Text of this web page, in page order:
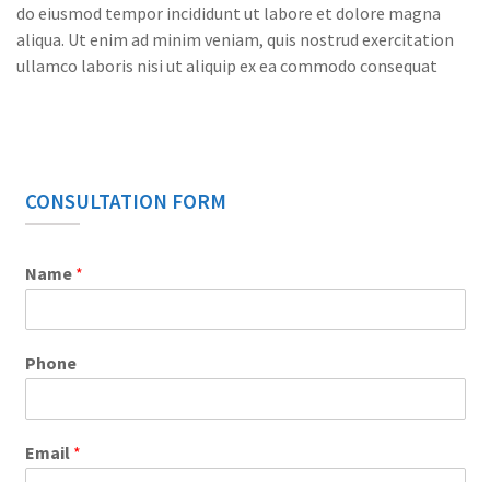
do eiusmod tempor incididunt ut labore et dolore magna
aliqua. Ut enim ad minim veniam, quis nostrud exercitation
ullamco laboris nisi ut aliquip ex ea commodo consequat
CONSULTATION FORM
Name *
Phone
Email *